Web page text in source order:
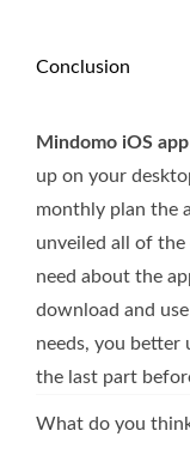
Conclusion
Mindomo iOS app
up on your
monthly plan the
unveiled all of
need about the
download and
needs, you better
the last part
What do you